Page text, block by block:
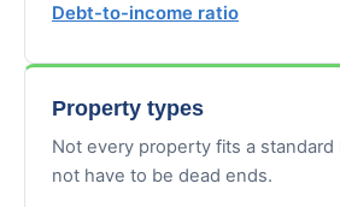
Debt-to-income ratio
Property types
Not every property fits a standard
not have to be dead ends.